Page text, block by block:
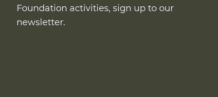
Foundation activities, sign up to our
newsletter.